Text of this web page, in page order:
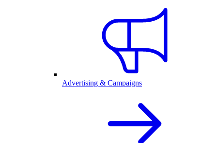
Advertising & Campaigns